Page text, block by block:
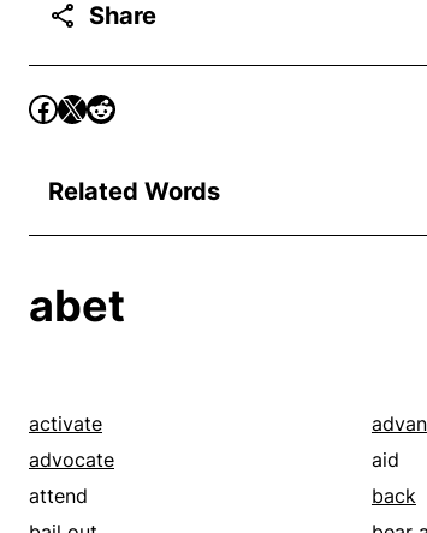
Share
Related Words
abet
activate
advocate
aid
attend
back